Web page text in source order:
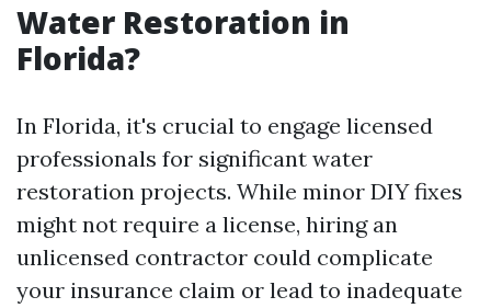
Water Restoration in
Florida?
In Florida, it's crucial to engage licensed
professionals for significant water
restoration projects. While minor DIY fixes
might not require a license, hiring an
unlicensed contractor could complicate
your insurance claim or lead to inadequate